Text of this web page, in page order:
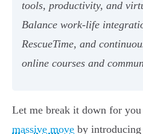
tools, productivity, and
Balance work-life
RescueTime, and
online courses and
Let me break it down for
massive move by